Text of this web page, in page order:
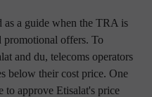
as a guide when the TRA is
promotional offers. To
and du, telecoms operators
below their cost price. One
to approve Etisalat's price